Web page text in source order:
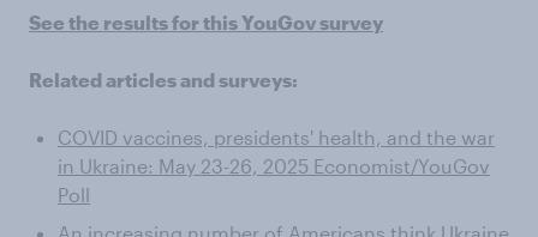
See the results for this YouGov survey
Related articles and surveys:
COVID vaccines, presidents' health, and the war
in Ukraine: May 23-26, 2025 Economist/YouGov
Poll
An increasing number of Americans think Ukraine